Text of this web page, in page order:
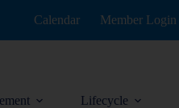
Calendar Member Login
Lifecycle